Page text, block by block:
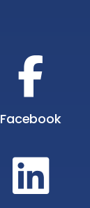
Facebook